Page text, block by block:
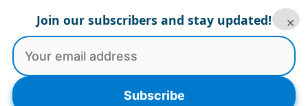
content
Menu
Join our subscribers and stay updated!
Subscribe
×